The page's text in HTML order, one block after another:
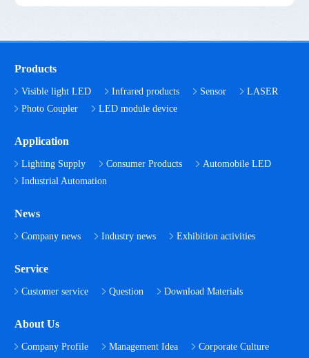
Products
Visible light LED Infrared products Sensor
LASER
Photo Coupler
LED module device
Application
Lighting Supply Consumer Products
Automobile LED
Industrial Automation
News
Company news Industry news Exhibition activities
Service
Customer service Question Download Materials
About Us
Company Profile Management Idea
Corporate Culture